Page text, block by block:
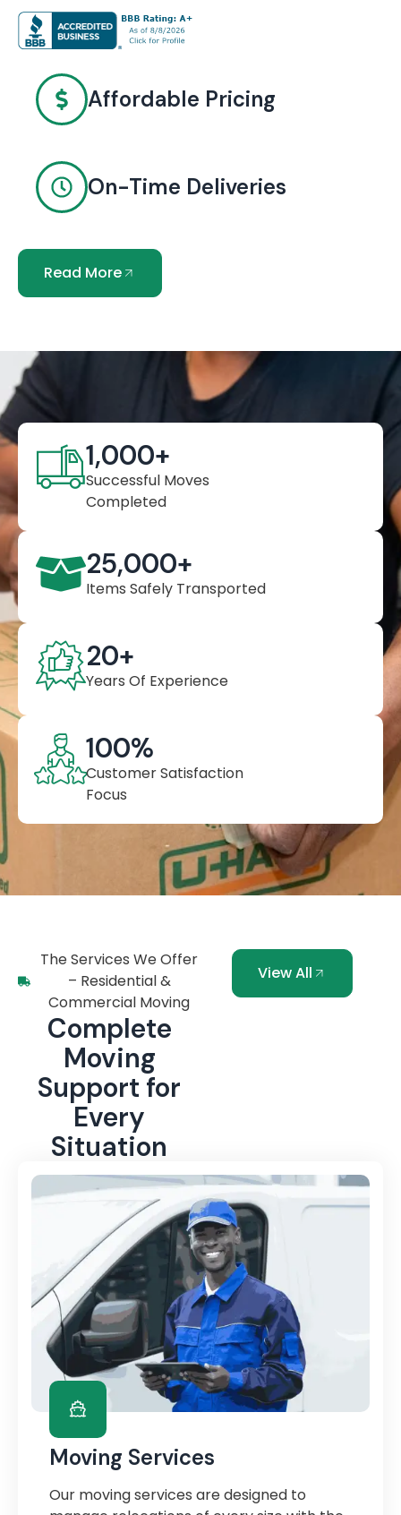
Affordable Pricing
On-Time Deliveries
Read More
Successful Moves
Completed
1,000+
Items Safely Transported
25,000+
Years Of Experience
20+
Customer Satisfaction
Focus
100%
The Services We Offer
– Residential &
Commercial Moving
Complete
Moving
Support for
Every
Situation
View All
Moving Services
Our moving services are designed to